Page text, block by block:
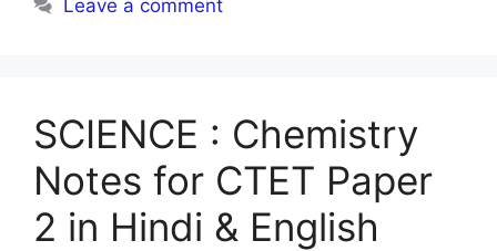
Leave a comment
SCIENCE : Chemistry
Notes for CTET Paper
2 in Hindi & English